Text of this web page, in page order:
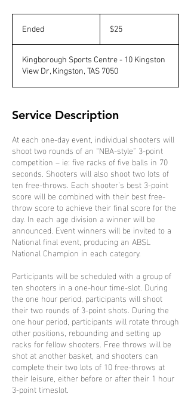
Ended
e
d
Australian
dollars
$25
Kingborough Sports Centre - 10 Kingston
View Dr, Kingston, TAS 7050
Service Description
At each one-day event, individual shooters will
shoot two rounds of an “NBA-style” 3-point
competition – ie: five racks of five balls in 70
seconds. Shooters will also shoot two lots of
ten free-throws. Each shooter’s best 3-point
score will be combined with their best free-
throw score to achieve their final score for the
day. In each age division a winner will be
announced. Event winners will be invited to a
National final event, producing an ABSL
National Champion in each category.
Participants will be scheduled with a group of
ten shooters in a one-hour time-slot. During
the one hour period, participants will shoot
their two rounds of 3-point shots. During the
one hour period, participants will rotate through
other positions, rebounding and setting up
racks for fellow shooters. Free throws will be
shot at another basket, and shooters can
complete their two lots of 10 free-throws at
their leisure, either before or after their 1 hour
3-point timeslot.